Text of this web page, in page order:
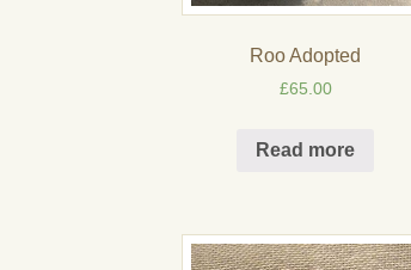
Roo Adopted
£65.00
Read more